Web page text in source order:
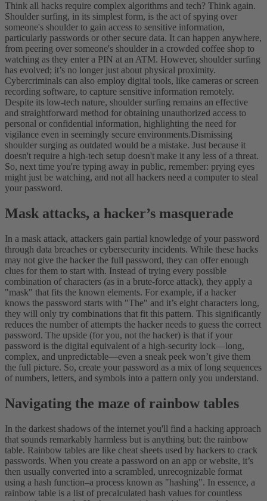
Think all hacks require complex algorithms and tech? Think again.
Shoulder surfing, in its simplest form, is the act of spying over
someone's shoulder to gain access to sensitive information,
particularly passwords or other secure data. It can happen anywhere,
from peering over someone's shoulder in a crowded coffee shop to
watching as they enter a PIN at an ATM. However, shoulder surfing
has evolved; it’s no longer just about physical proximity.
Cybercriminals can also employ digital tools, like cameras or screen
recording software, to capture sensitive information remotely.
Despite its low-tech nature, shoulder surfing remains an effective
and straightforward method for obtaining unauthorized access to
personal or confidential information, highlighting the need for
vigilance even in seemingly secure environments.Dismissing
shoulder surging as outdated would be a mistake. Just because it
doesn't require a high-tech setup doesn't make it any less of a threat.
So, next time you're typing away in public, remember: prying eyes
might just be watching, and not all hackers need a computer to steal
your password.
Mask attacks, a hacker’s masquerade
In a mask attack, attackers gain partial knowledge of your password
through data breaches or cybersecurity incidents. While these hacks
may not give the hacker the full password, they can offer enough
clues for them to start with. Instead of trying every possible
combination of characters (as in a brute-force attack), they apply a
"mask" that fits the known elements. For example, if a hacker
knows the password starts with "The" and it’s eight characters long,
they will only try combinations that fit this pattern. This significantly
reduces the number of attempts the hacker needs to guess the correct
password. The upside (for you, not the hacker) is that if your
password is the digital equivalent of a high-security lock—long,
complex, and unpredictable—even a sneak peek won’t give them
the full picture. So, create your password as a mix of long sequences
of numbers, letters, and symbols into a pattern only you understand.
Navigating the maze of rainbow tables
In the darkest shadows of the internet you'll find a hacking approach
that sounds remarkably harmless but is anything but: the rainbow
table. Rainbow tables are like cheat sheets used by hackers to crack
passwords. When you create a password on an app or website, it’s
then usually converted into a scrambled, unrecognizable format
using a hash function–a process known as "hashing". In essence, a
rainbow table is a list of precalculated hash values for countless